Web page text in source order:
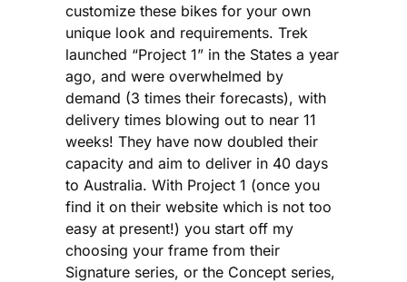
customize these bikes for your own
unique look and requirements. Trek
launched “Project 1” in the States a year
ago, and were overwhelmed by
demand (3 times their forecasts), with
delivery times blowing out to near 11
weeks! They have now doubled their
capacity and aim to deliver in 40 days
to Australia. With Project 1 (once you
find it on their website which is not too
easy at present!) you start off my
choosing your frame from their
Signature series, or the Concept series,